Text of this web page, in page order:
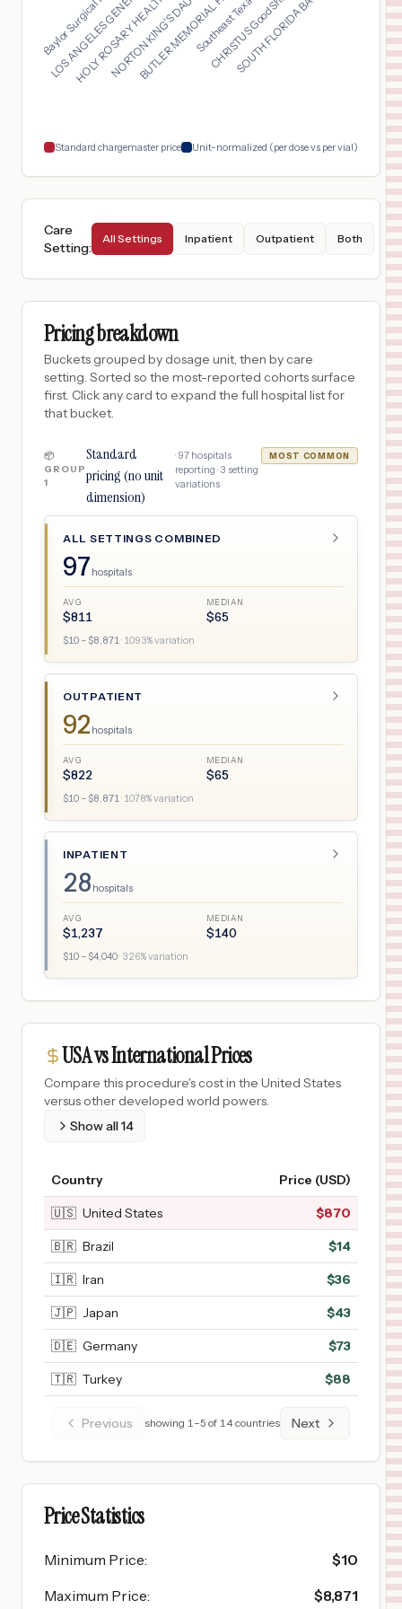
SODA SPRINGS,
17
CLARKE COUNTY PUBLIC HOSPITAL
OSCEOLA,
LOS ANGELES GENERAL ...
HOLY ROSARY HEALTHCA...
NORTON KING'S DAUGHT...
BUTLER MEMORIAL HOSP...CHRISTUS Good Shephe...
SOUTH FLORIDA BAPTIS...
Standard chargemaster price Unit-normalized (per dose vs per vial)
Care
Setting:
All Settings Inpatient Outpatient Both
Pricing breakdown
Buckets grouped by dosage unit, then by care
setting. Sorted so the most-reported cohorts surface
first. Click any card to expand the full hospital list for
that bucket.
📦
GROUP
1
Standard
pricing (no unit
dimension)
· 97 hospitals
reporting · 3 setting
variations
MOST COMMON
ALL SETTINGS COMBINED
97 hospitals
AVG
$811
MEDIAN
$65
$10 – $8,871· 1093% variation
OUTPATIENT
92 hospitals
AVG
$822
MEDIAN
$65
$10 – $8,871· 1078% variation
INPATIENT
28 hospitals
AVG
$1,237
MEDIAN
$140
$10 – $4,040· 326% variation
USA vs International Prices
Compare this procedure's cost in the United States
versus other developed world powers.
Show all14
Country Price (USD)
🇺🇸 United States $870
🇧🇷 Brazil $14
🇮🇷 Iran $36
🇯🇵 Japan $43
🇩🇪 Germany $73
🇹🇷 Turkey $88
Previous showing 1–5 of 14 countries Next
Price Statistics
Minimum Price: $10
Maximum Price: $8,871